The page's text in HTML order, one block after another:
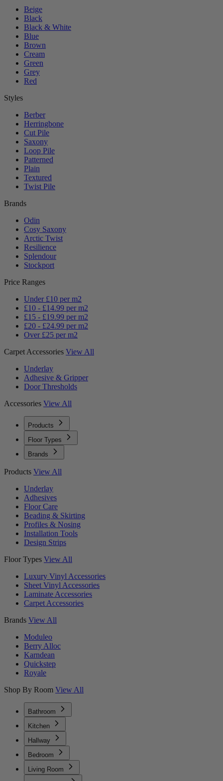
Beige
Black
Black & White
Blue
Brown
Cream
Green
Grey
Red
Styles
Berber
Herringbone
Cut Pile
Saxony
Loop Pile
Patterned
Plain
Textured
Twist Pile
Brands
Odin
Cosy Saxony
Arctic Twist
Resilience
Splendour
Stockport
Price Ranges
Under £10 per m2
£10 - £14.99 per m2
£15 - £19.99 per m2
£20 - £24.99 per m2
Over £25 per m2
Carpet Accessories View All
Underlay
Adhesive & Gripper
Door Thresholds
Accessories View All
Products
Floor Types
Brands
Products View All
Underlay
Adhesives
Floor Care
Beading & Skirting
Profiles & Nosing
Installation Tools
Design Strips
Floor Types View All
Luxury Vinyl Accessories
Sheet Vinyl Accessories
Laminate Accessories
Carpet Accessories
Brands View All
Moduleo
Berry Alloc
Karndean
Quickstep
Royale
Shop By Room View All
Bathroom
Kitchen
Hallway
Bedroom
Living Room